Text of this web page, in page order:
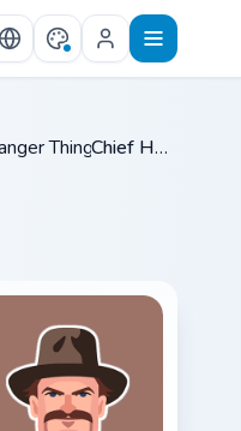
Things / Chief Hopper